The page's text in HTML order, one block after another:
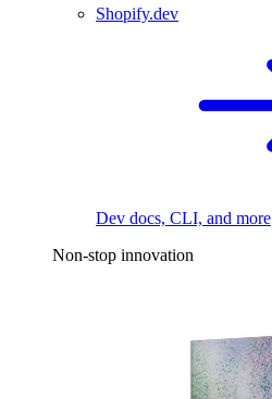
Shopify.dev
Dev docs, CLI, and more
Non-stop innovation